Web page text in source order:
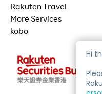
Rakuten Travel
More Services
kobo